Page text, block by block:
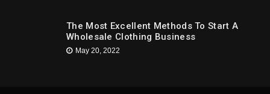
The Most Excellent Methods To Start A
Wholesale Clothing Business
May 20, 2022